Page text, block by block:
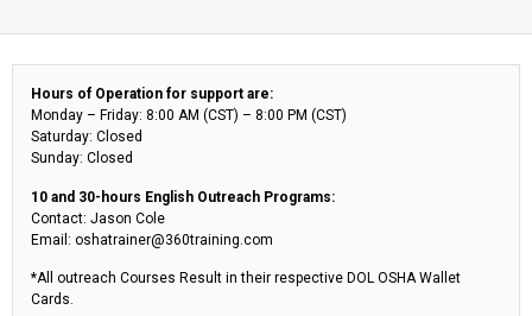
Hours of Operation for support are:
Monday – Friday: 8:00 AM (CST) – 8:00 PM (CST)
Saturday: Closed
Sunday: Closed
10 and 30-hours English Outreach Programs:
Contact: Jason Cole
Email: oshatrainer@360training.com
*All outreach Courses Result in their respective DOL OSHA Wallet
Cards.